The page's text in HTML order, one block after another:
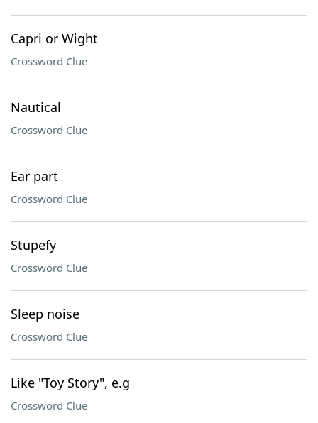
Capri or Wight
Crossword Clue
Nautical
Crossword Clue
Ear part
Crossword Clue
Stupefy
Crossword Clue
Sleep noise
Crossword Clue
Like "Toy Story", e.g
Crossword Clue